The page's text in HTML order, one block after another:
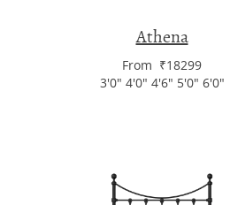
Athena
From ₹18299
3'0" 4'0" 4'6" 5'0" 6'0"